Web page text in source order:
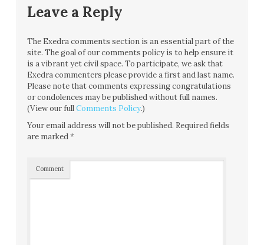
Leave a Reply
The Exedra comments section is an essential part of the
site. The goal of our comments policy is to help ensure it
is a vibrant yet civil space. To participate, we ask that
Exedra commenters please provide a first and last name.
Please note that comments expressing congratulations
or condolences may be published without full names.
(View our fullComments Policy.)
Your email address will not be published. Required fields
are marked*
Comment